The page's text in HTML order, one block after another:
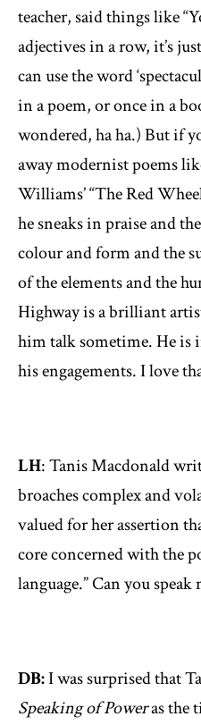
teacher, said things like
adjectives in a row, it’s
can use the word
in a poem, or once in a
wondered, ha ha.) But if
away modernist poems
Williams’ “The Red
he sneaks in praise and
colour and form and the
of the elements and the
Highway is a brilliant
him talk sometime. He is
his engagements. I love
LH: Tanis Macdonald
broaches complex and
valued for her assertion
core concerned with the
language.” Can you
DB:I was surprised that
Speaking of Poweras the